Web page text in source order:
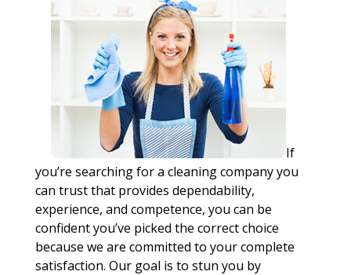
If
you’re searching for a cleaning company you
can trust that provides dependability,
experience, and competence, you can be
confident you’ve picked the correct choice
because we are committed to your complete
satisfaction. Our goal is to stun you by